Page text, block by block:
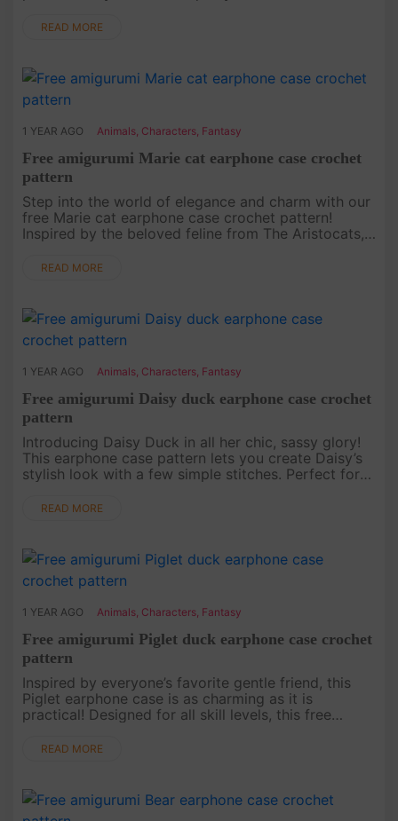
fans of unique ac....
READ MORE
1 YEAR AGO Animals Characters Fantasy
Free amigurumi Marie cat earphone case crochet
pattern
Step into the world of elegance and charm with our
free Marie cat earphone case crochet pattern!
Inspired by the beloved feline from The Aristocats,
Whether you’re....
READ MORE
1 YEAR AGO Animals Characters Fantasy
Free amigurumi Daisy duck earphone case crochet
pattern
Introducing Daisy Duck in all her chic, sassy glory!
This earphone case pattern lets you create Daisy’s
stylish look with a few simple stitches. Perfect for
earphones sa....
READ MORE
1 YEAR AGO Animals Characters Fantasy
Free amigurumi Piglet duck earphone case crochet
pattern
Inspired by everyone’s favorite gentle friend, this
Piglet earphone case is as charming as it is
practical! Designed for all skill levels, this free
will bring joy a....
READ MORE